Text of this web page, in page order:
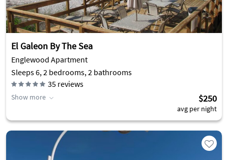
El Galeon By The Sea
Englewood Apartment
Sleeps 6, 2 bedrooms, 2 bathrooms
35 reviews
Show more $250
avg per night